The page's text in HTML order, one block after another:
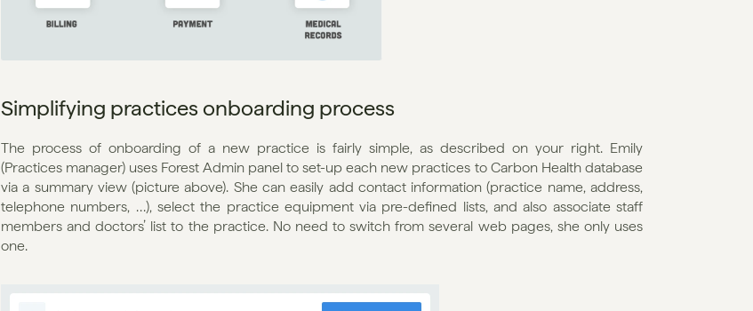
Simplifying practices onboarding process
The process of onboarding of a new practice is fairly simple, as described on your right. Emily
(Practices manager) uses Forest Admin panel to set-up each new practices to Carbon Health database
via a summary view (picture above). She can easily add contact information (practice name, address,
telephone numbers, …), select the practice equipment via pre-defined lists, and also associate staff
members and doctors’ list to the practice. No need to switch from several web pages, she only uses
one.